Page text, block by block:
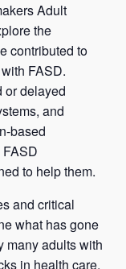
Adult
the
contributed to
FASD.
or delayed
and
based
to help them.
and critical
what has gone
many adults with
in health care,